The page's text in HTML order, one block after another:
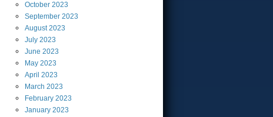
October 2023
September 2023
August2023
July 2023
June 2023
May 2023
April 2023
March 2023
February 2023
January 2023